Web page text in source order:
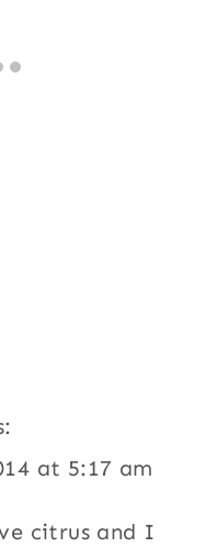
at 5:17 am
citrus and I